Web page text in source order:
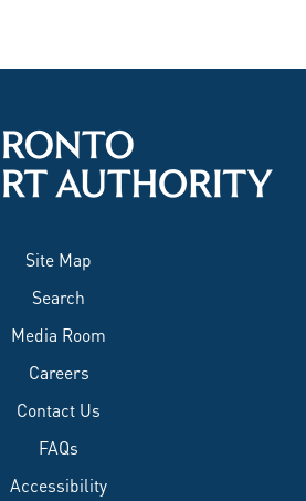
Site Map
Search
Media Room
Careers
Contact Us
FAQs
Accessibility